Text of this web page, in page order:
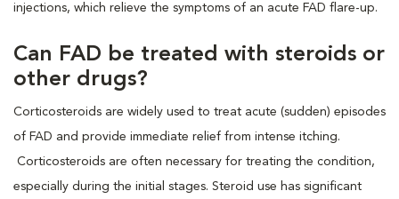
injections, which relieve the symptoms of an acute FAD flare-up.
Can FAD be treated with steroids or
other drugs?
Corticosteroids are widely used to treat acute (sudden) episodes
of FAD and provide immediate relief from intense itching.
Corticosteroids are often necessary for treating the condition,
especially during the initial stages. Steroid use has significant